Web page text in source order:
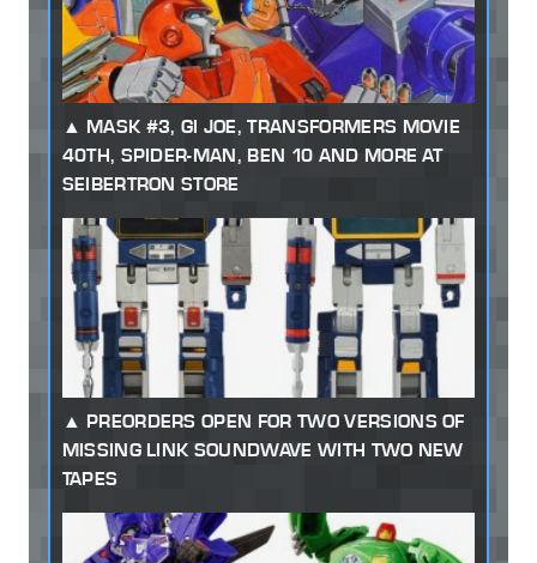
MASK #3, GI JOE, TRANSFORMERS MOVIE
40TH, SPIDER-MAN, BEN 10 AND MORE AT
SEIBERTRON STORE
PREORDERS OPEN FOR TWO VERSIONS OF
MISSING LINK SOUNDWAVE WITH TWO NEW
TAPES